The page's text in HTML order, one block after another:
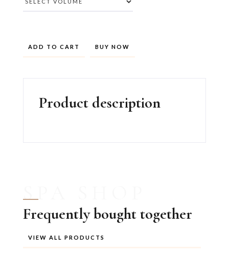
BUY NOW
Product description
SPA SHOP
Frequently bought together
VIEW ALL PRODUCTS